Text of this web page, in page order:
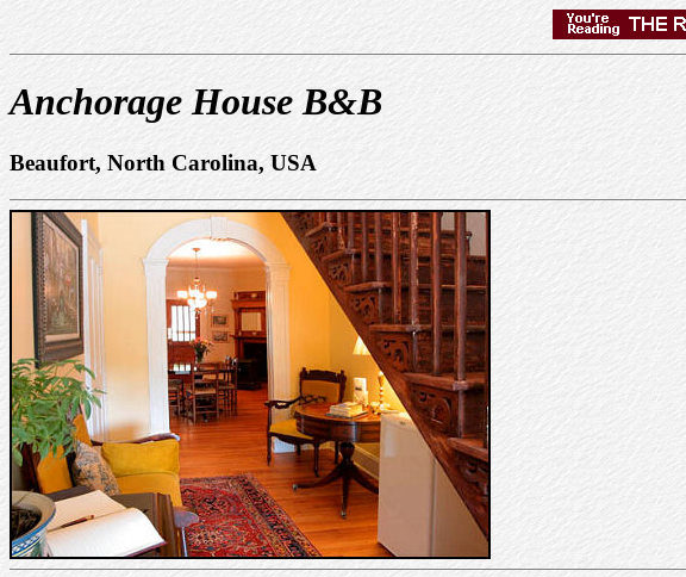
Anchorage House B&B
Beaufort, North Carolina, USA